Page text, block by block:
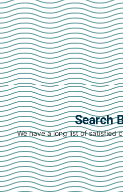
Search
We have a long list of satisfied